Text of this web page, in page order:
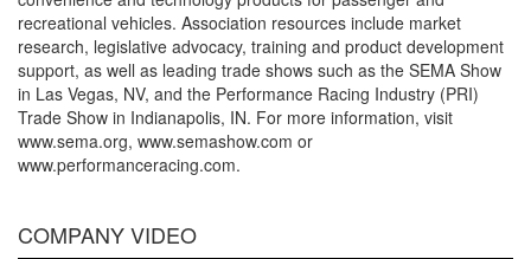
recreational vehicles. Association resources include market
research, legislative advocacy, training and product development
support, as well as leading trade shows such as the SEMA Show
in Las Vegas, NV, and the Performance Racing Industry (PRI)
Trade Show in Indianapolis, IN. For more information, visit
www.sema.org, www.semashow.com or
www.performanceracing.com.
COMPANY VIDEO